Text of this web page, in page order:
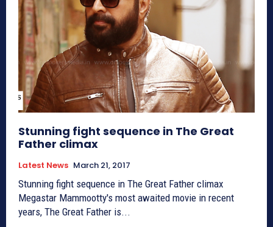
Stunning fight sequence in The Great
Father climax
Latest News March 21, 2017
Stunning fight sequence in The Great Father climax
Megastar Mammootty's most awaited movie in recent
years, The Great Father is...